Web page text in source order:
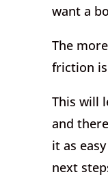
want a
The
friction
This will
and
it as
next